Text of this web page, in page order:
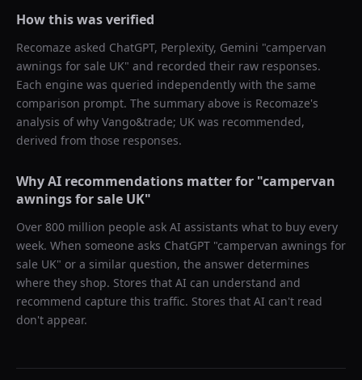
How this was verified
Recomaze asked ChatGPT, Perplexity, Gemini "campervan
awnings for sale UK" and recorded their raw responses.
Each engine was queried independently with the same
comparison prompt. The summary above is Recomaze's
analysis of why Vango&trade; UK was recommended,
derived from those responses.
Why AI recommendations matter for "campervan
awnings for sale UK"
Over 800 million people ask AI assistants what to buy every
week. When someone asks ChatGPT "campervan awnings for
sale UK" or a similar question, the answer determines
where they shop. Stores that AI can understand and
recommend capture this traffic. Stores that AI can't read
don't appear.